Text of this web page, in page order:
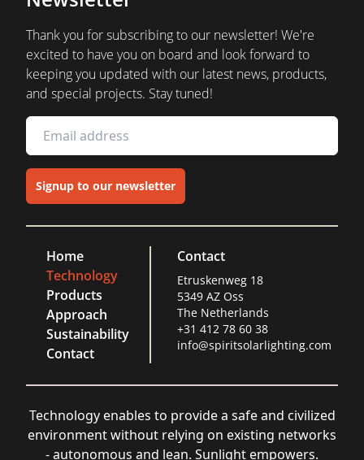
Thank you for subscribing to our newsletter! We're
excited to have you on board and look forward to
keeping you updated with our latest news, products,
and special projects. Stay tuned!
Signup to our newsletter
Home
Technology
Products
Approach
Sustainability
Contact
Contact
Etruskenweg 18
5349 AZ Oss
The Netherlands
+31 412 78 60 38
info@spiritsolarlighting.com
Technology enables to provide a safe and civilized
environment without relying on existing networks
- autonomous and lean. Sunlight empowers.